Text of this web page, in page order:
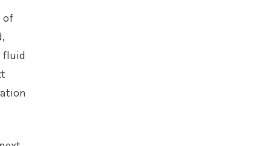
of
fluid